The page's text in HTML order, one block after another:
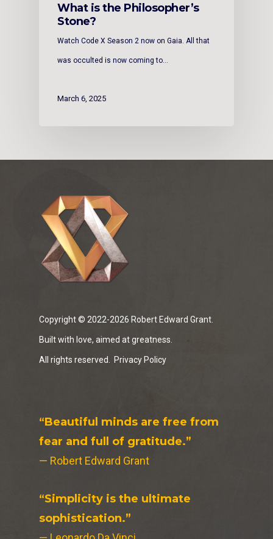
What is the Philosopher’s
Stone?
Watch Code X Season 2 now on Gaia. All that
was occulted is now coming to…
March 6, 2025
Copyright © 2022-2026 Robert Edward Grant.
Built with love, aimed at greatness.
All rights reserved. Privacy Policy
“Beautiful minds are free from
fear and full of gratitude.”
— Robert Edward Grant
“Simplicity is the ultimate
sophistication.”